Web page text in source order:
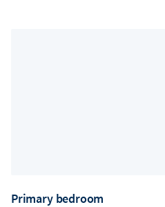
Primary bedroom